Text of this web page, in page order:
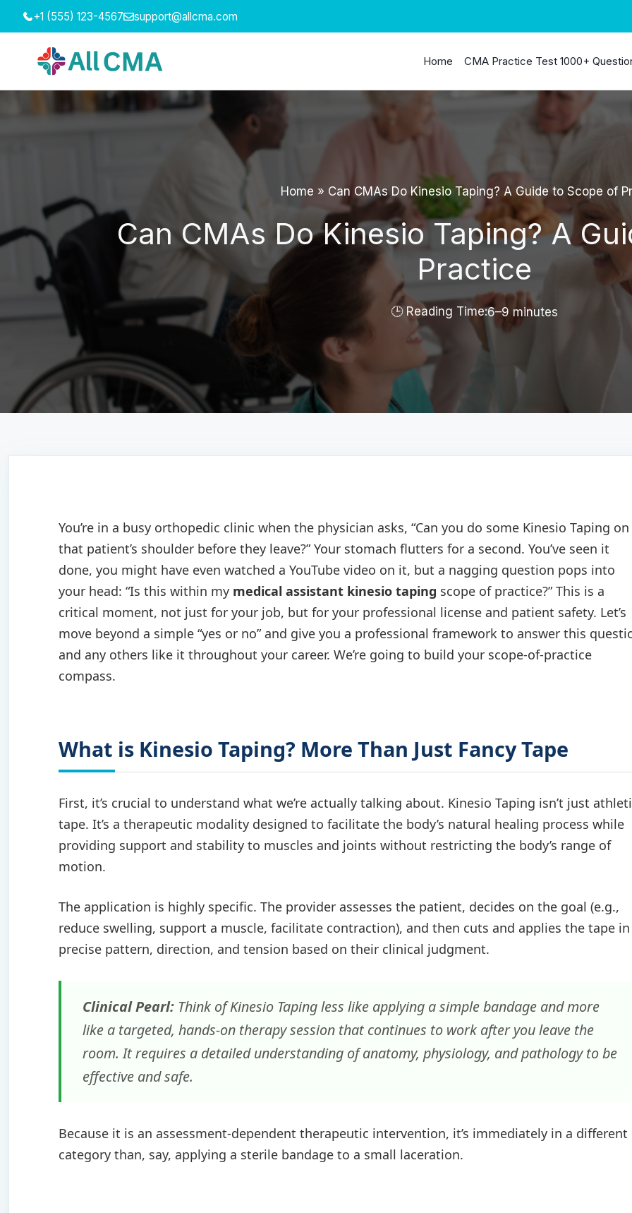
to
content
+1 (555) 123-4567 support@allcma.com
Home CMA Practice Test 1000+
Home » Can CMAs Do Kinesio Taping? A Guide to Scope of
Can CMAs Do Kinesio Taping? A
Practice
6–9 minutes
You’re in a busy orthopedic clinic when the physician asks, “Can you do some Kinesio Taping on
that patient’s shoulder before they leave?” Your stomach flutters for a second. You’ve seen it
done, you might have even watched a YouTube video on it, but a nagging question pops into
your head: “Is this within my medical assistant kinesio taping scope of practice?” This is a
critical moment, not just for your job, but for your professional license and patient safety. Let’s
move beyond a simple “yes or no” and give you a professional framework to answer this
and any others like it throughout your career. We’re going to build your scope-of-practice
compass.
What is Kinesio Taping? More Than Just Fancy Tape
First, it’s crucial to understand what we’re actually talking about. Kinesio Taping isn’t just
tape. It’s a therapeutic modality designed to facilitate the body’s natural healing process while
providing support and stability to muscles and joints without restricting the body’s range of
motion.
The application is highly specific. The provider assesses the patient, decides on the goal (e.g.,
reduce swelling, support a muscle, facilitate contraction), and then cuts and applies the tape
precise pattern, direction, and tension based on their clinical judgment.
Clinical Pearl:Think of Kinesio Taping less like applying a simple bandage and more
like a targeted, hands-on therapy session that continues to work after you leave the
room. It requires a detailed understanding of anatomy, physiology, and pathology to be
effective and safe.
Because it is an assessment-dependent therapeutic intervention, it’s immediately in a different
category than, say, applying a sterile bandage to a small laceration.